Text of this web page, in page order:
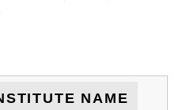
NAME